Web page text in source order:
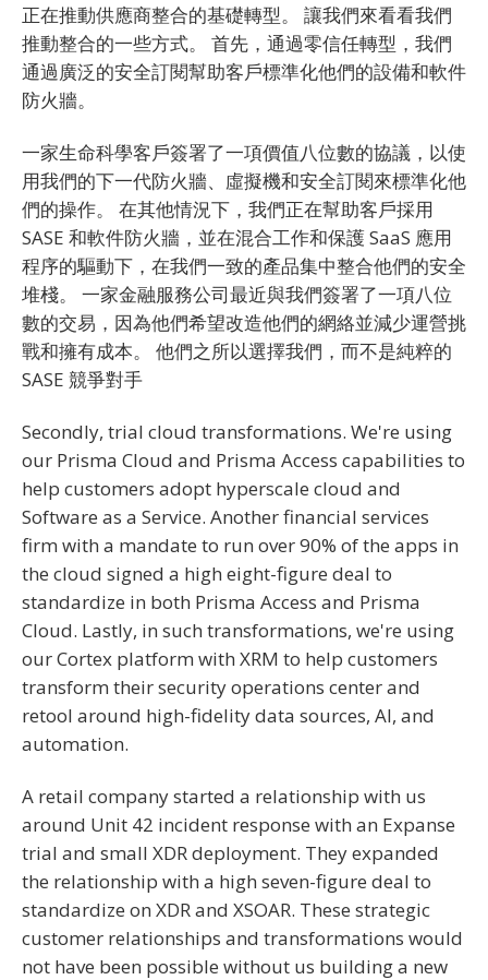
正在推動供應商整合的基礎轉型。 讓我們來看看我們
推動整合的一些方式。 首先，通過零信任轉型，我們
通過廣泛的安全訂閱幫助客戶標準化他們的設備和軟件
防火牆。
一家生命科學客戶簽署了一項價值八位數的協議，以使
用我們的下一代防火牆、虛擬機和安全訂閱來標準化他
們的操作。 在其他情況下，我們正在幫助客戶採用
SASE 和軟件防火牆，並在混合工作和保護 SaaS 應用
程序的驅動下，在我們一致的產品集中整合他們的安全
堆棧。 一家金融服務公司最近與我們簽署了一項八位
數的交易，因為他們希望改造他們的網絡並減少運營挑
戰和擁有成本。 他們之所以選擇我們，而不是純粹的
SASE 競爭對手
Secondly, trial cloud transformations. We're using
our Prisma Cloud and Prisma Access capabilities to
help customers adopt hyperscale cloud and
Software as a Service. Another financial services
firm with a mandate to run over 90% of the apps in
the cloud signed a high eight-figure deal to
standardize in both Prisma Access and Prisma
Cloud. Lastly, in such transformations, we're using
our Cortex platform with XRM to help customers
transform their security operations center and
retool around high-fidelity data sources, AI, and
automation.
A retail company started a relationship with us
around Unit 42 incident response with an Expanse
trial and small XDR deployment. They expanded
the relationship with a high seven-figure deal to
standardize on XDR and XSOAR. These strategic
customer relationships and transformations would
not have been possible without us building a new